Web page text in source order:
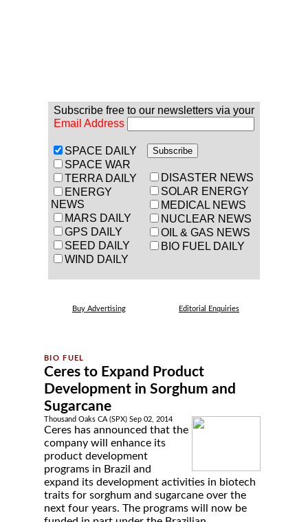
Subscribe free to our newsletters via your
Email Address
SPACE DAILY
SPACE WAR
TERRA DAILY
ENERGY
NEWS
MARS DAILY
GPS DAILY
SEED DAILY
WIND DAILY
DISASTER NEWS
SOLAR ENERGY
MEDICAL NEWS
NUCLEAR NEWS
OIL & GAS NEWS
BIO FUEL DAILY
Buy Advertising Editorial Enquiries
Ceres to Expand Product
Development in Sorghum and
Sugarcane
Thousand Oaks CA (SPX) Sep 02, 2014
Ceres has announced that the
company will enhance its
product development
programs in Brazil and
expand its development activities in biotech
traits for sorghum and sugarcane over the
next four years. The programs will now be